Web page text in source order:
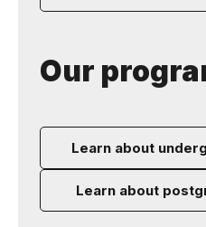
Our
Learn about
Learn about